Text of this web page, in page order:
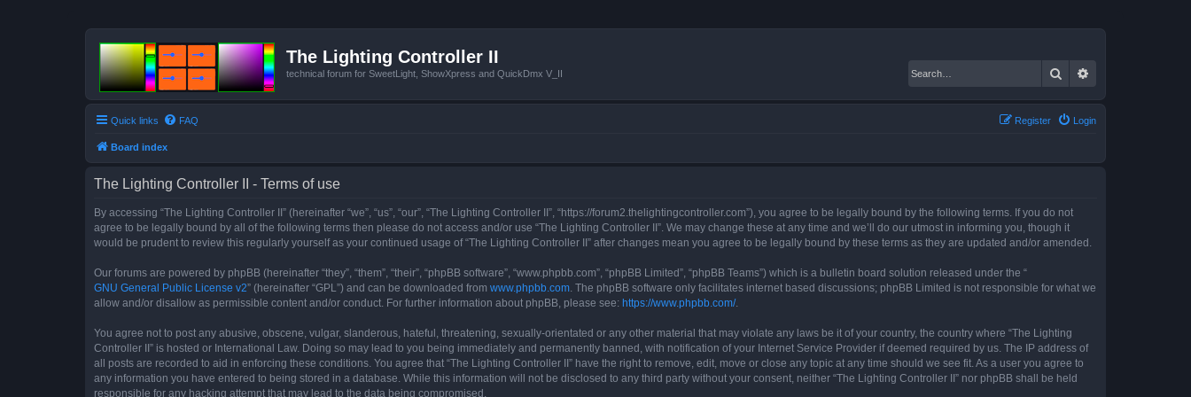
The Lighting Controller II
technical forum for SweetLight, ShowXpress and QuickDmx V_II Search
Quick links FAQ Login
Register
Board index
The Lighting Controller II - Terms of use
By accessing “The Lighting Controller II” (hereinafter “we”, “us”, “our”, “The Lighting Controller II”, “https://forum2.thelightingcontroller.com”), you agree to be legally bound by the following terms. If you do not
agree to be legally bound by all of the following terms then please do not access and/or use “The Lighting Controller II”. We may change these at any time and we’ll do our utmost in informing you, though it
would be prudent to review this regularly yourself as your continued usage of “The Lighting Controller II” after changes mean you agree to be legally bound by these terms as they are updated and/or amended.
Our forums are powered by phpBB (hereinafter “they”, “them”, “their”, “phpBB software”, “www.phpbb.com”, “phpBB Limited”, “phpBB Teams”) which is a bulletin board solution released under the “
GNU General Public License v2” (hereinafter “GPL”) and can be downloaded from www.phpbb.com . The phpBB software only facilitates internet based discussions; phpBB Limited is not responsible for what we
allow and/or disallow as permissible content and/or conduct. For further information about phpBB, please see: https://www.phpbb.com/.
You agree not to post any abusive, obscene, vulgar, slanderous, hateful, threatening, sexually-orientated or any other material that may violate any laws be it of your country, the country where “The Lighting
Controller II” is hosted or International Law. Doing so may lead to you being immediately and permanently banned, with notification of your Internet Service Provider if deemed required by us. The IP address of
all posts are recorded to aid in enforcing these conditions. You agree that “The Lighting Controller II” have the right to remove, edit, move or close any topic at any time should we see fit. As a user you agree to
any information you have entered to being stored in a database. While this information will not be disclosed to any third party without your consent, neither “The Lighting Controller II” nor phpBB shall be held
responsible for any hacking attempt that may lead to the data being compromised.